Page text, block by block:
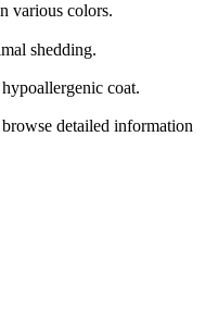
various colors.
shedding.
coat.
browse detailed information